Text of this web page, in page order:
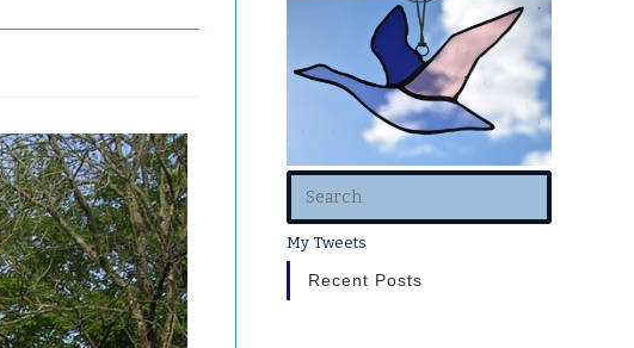
My Tweets
Recent Posts